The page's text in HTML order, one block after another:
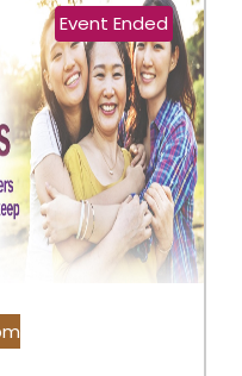
Event Ended